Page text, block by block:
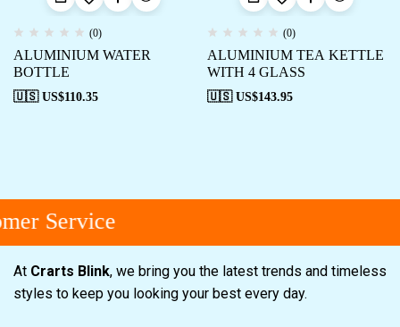
(0)
ALUMINIUM WATER
BOTTLE
🇺🇸 US$110.35
(0)
ALUMINIUM TEA KETTLE
WITH 4 GLASS
🇺🇸 US$143.95
Service
At Crarts Blink, we bring you the latest trends and timeless
styles to keep you looking your best every day.